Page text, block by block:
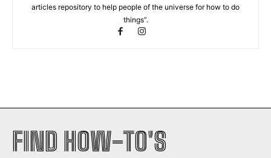
articles repository to help people of the universe for how to do
things”.
FIND HOW-TO'S